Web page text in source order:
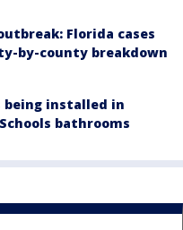
Florida cases
by-county breakdown
being installed in
bathrooms